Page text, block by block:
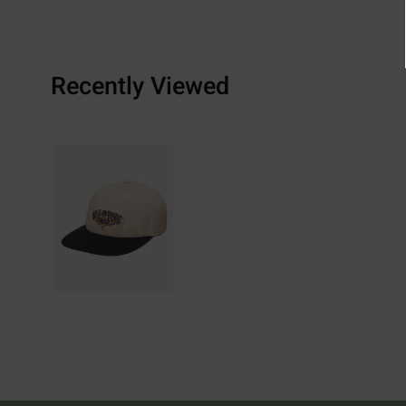
Recently Viewed